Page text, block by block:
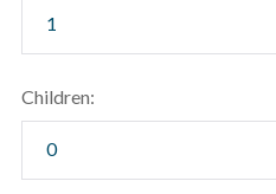
Children: